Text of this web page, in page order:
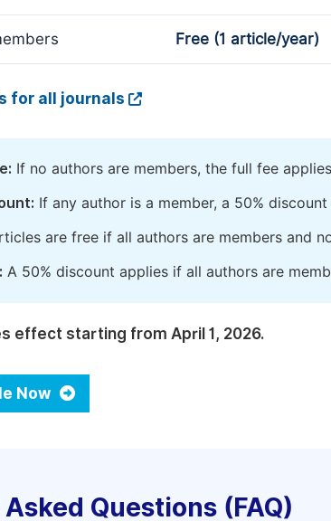
Free (1 article/year)
for all journals
If no authors are members, the full fee
If any author is a member, a 50%
are free if all authors are members and
A 50% discount applies if all authors are
effect starting from April 1, 2026.
Now
Questions (FAQ)